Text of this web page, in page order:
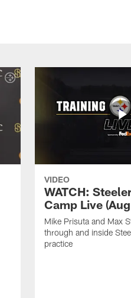
VIDEO
WATCH:
Camp Live
Mike Prisuta and Max
through and inside
practice